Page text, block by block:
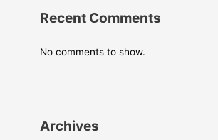
Recent Comments
No comments to show.
Archives